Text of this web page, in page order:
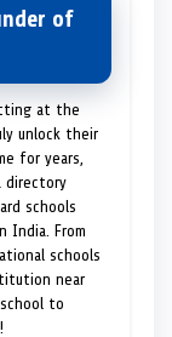
of
at the
unlock their
for years,
directory
schools
India. From
schools
near
to